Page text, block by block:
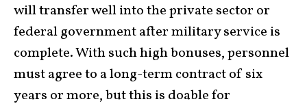
will transfer well into the private sector or
federal government after military service is
complete. With such high bonuses, personnel
must agree to a long-term contract of six
years or more, but this is doable for